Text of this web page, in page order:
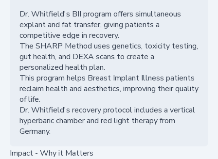
Dr. Whitfield's BII program offers simultaneous
explant and fat transfer, giving patients a
competitive edge in recovery.
The SHARP Method uses genetics, toxicity testing,
gut health, and DEXA scans to create a
personalized health plan.
This program helps Breast Implant Illness patients
reclaim health and aesthetics, improving their quality
of life.
Dr. Whitfield's recovery protocol includes a vertical
hyperbaric chamber and red light therapy from
Germany.
Impact - Why it Matters